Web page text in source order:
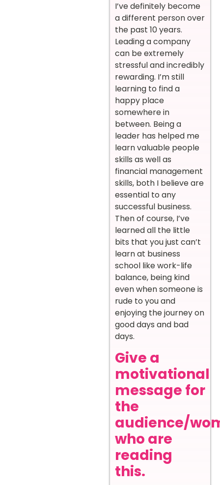
I’ve definitely become
a different person over
the past 10 years.
Leading a company
can be extremely
stressful and incredibly
rewarding. I’m still
learning to find a
happy place
somewhere in
between. Being a
leader has helped me
learn valuable people
skills as well as
financial management
skills, both I believe are
essential to any
successful business.
Then of course, I’ve
learned all the little
bits that you just can’t
learn at business
school like work-life
balance, being kind
even when someone is
rude to you and
enjoying the journey on
good days and bad
days.
Give a
motivational
message for
the
audience/
who are
reading
this.